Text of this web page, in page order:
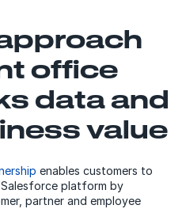
office
data and
value
enables customers to
platform by
partner and employee